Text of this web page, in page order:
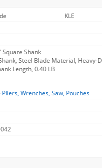
KLE
Shank
Steel Blade Material,
Length, 0.40 LB
Pliers, Wrenches, Saw, Pouches